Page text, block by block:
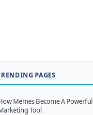
PAGES
Memes Become A Powerful
Tool